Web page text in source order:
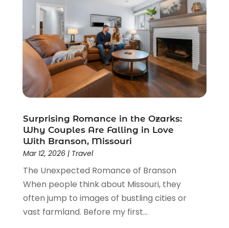
September 2023
(1)
July 2023
(1)
May 2023 (2)
February 2023(1)
February 2022(1)
November 2021
(2)
October 2021(1)
June 2021(3)
May 2021(2)
January 2021 (1)
October 2020
September 2020
July 2020
(1)
Surprising Romance in the Ozarks:
Why Couples Are Falling in Love
With Branson, Missouri
Mar 12, 2026| Travel
The Unexpected Romance of Branson
When people think about Missouri, they
often jump to images of bustling cities or
vast farmland. Before my first...